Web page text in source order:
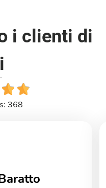
i clienti di
368